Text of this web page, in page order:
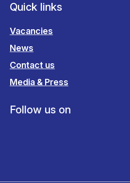
Quick links
Vacancies
News
Contact us
Media & Press
Follow us on